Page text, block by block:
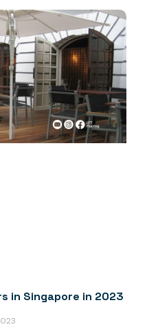
in Singapore in 2023